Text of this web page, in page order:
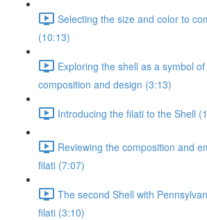
Selecting the size and color to
(10:13)
Exploring the shell as a symbol
composition and design (3:13)
Introducing the filati to the Shell
Reviewing the composition and
filati (7:07)
The second Shell with
filati (3:10)